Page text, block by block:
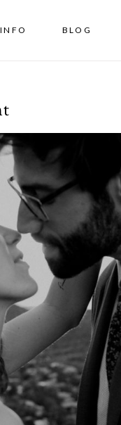
INFO BLOG
from Sedona
OPEN POST